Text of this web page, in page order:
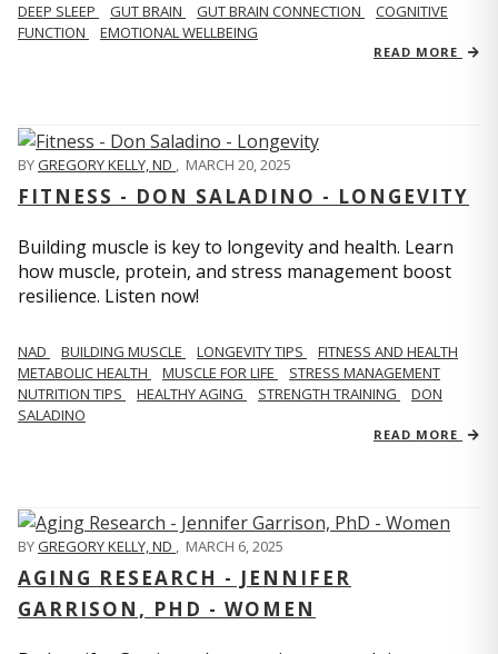
DEEP SLEEP
GUT BRAIN GUT BRAIN CONNECTION
COGNITIVE
FUNCTION
EMOTIONAL WELLBEING
READ MORE
BYGREGORY KELLY, ND MARCH 20, 2025
FITNESS - DON SALADINO - LONGEVITY
Building muscle is key to longevity and health. Learn
how muscle, protein, and stress management boost
resilience. Listen now!
​​NAD BUILDING MUSCLE LONGEVITY TIPS
FITNESS AND HEALTH
METABOLIC HEALTH
MUSCLE FOR LIFE
STRESS MANAGEMENT
NUTRITION TIPS
HEALTHY AGING STRENGTH TRAINING
DON
SALADINO
READ MORE
BYGREGORY KELLY, ND , MARCH 6, 2025
AGING RESEARCH - JENNIFER
GARRISON, PHD - WOMEN